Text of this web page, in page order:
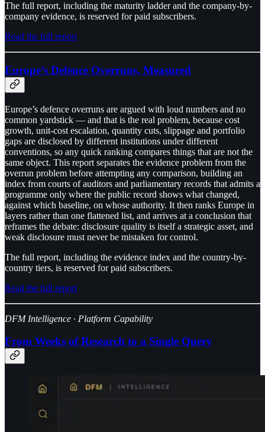
The full report, including the maturity ladder and the company-by-
company evidence, is reserved for paid subscribers.
Read the full report
Europe’s Defence Overruns, Measured
Europe’s defence overruns are argued with loud numbers and no
common yardstick — and that is the real problem, because cost
growth, unit-cost escalation, quantity cuts, slippage and portfolio
gaps are disclosed by different institutions under different
conventions, so any quick ranking compares things that are not the
same object. This report separates the evidence problem from the
overrun problem before attempting any comparison, building an
index from courts of auditors and parliamentary records that admits a
programme only where the public record shows what changed,
against which baseline, on whose authority. It then ranks Europe in
layers rather than one flattened list, and arrives at a conclusion that
reframes the debate: disclosure quality is itself a strategic asset, and
weak disclosure must never be mistaken for control.
The full report, including the evidence index and the country-by-
country tiers, is reserved for paid subscribers.
Read the full report
DFM Intelligence · Platform Capability
From Weeks of Research to a Single Query